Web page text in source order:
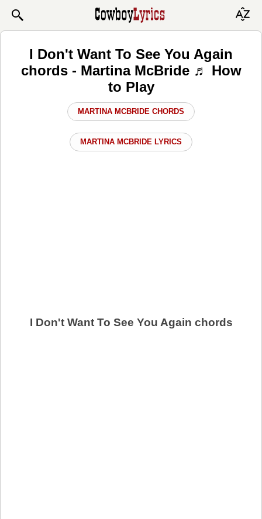
I Don't Want To See You Again
chords - Martina McBride ♬ How
to Play
MARTINA MCBRIDE CHORDS
MARTINA MCBRIDE LYRICS
I Don't Want To See You Again chords